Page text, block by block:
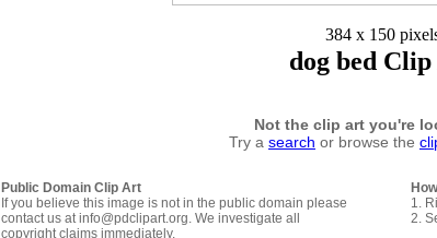
384 x 150
dog bed
Not the clip art you're
Try a search or browse the
Public Domain Clip Art
If you believe this image is not in the public domain please
contact us at info@pdclipart.org. We investigate all
copyright claims immediately.
1.
2.